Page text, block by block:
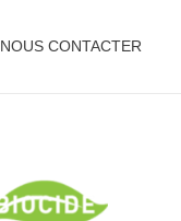
NOUS CONTACTER